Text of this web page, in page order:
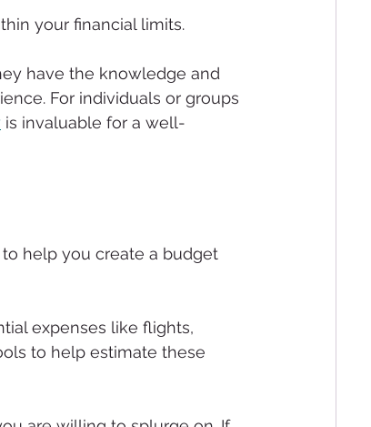
your financial limits.
have the knowledge and
For individuals or groups
is invaluable for a well-
help you create a budget
expenses like flights,
to help estimate these